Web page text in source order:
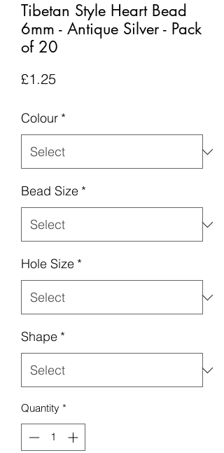
Tibetan Style Heart Bead
6mm - Antique Silver - Pack
of 20
£1.25Price
Colour *
Bead Size *
Hole Size *
Shape *
Quantity *